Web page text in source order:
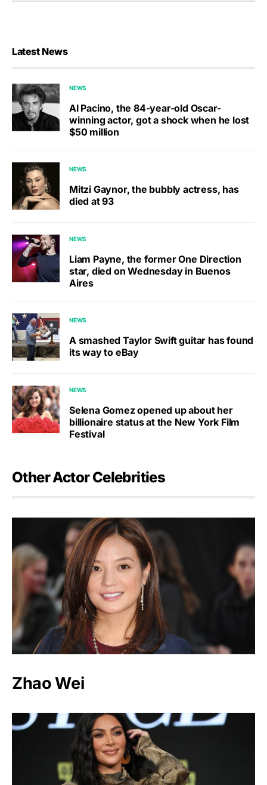
Latest News
NEWS
Al Pacino, the 84-year-old Oscar-
winning actor, got a shock when he lost
$50 million
NEWS
Mitzi Gaynor, the bubbly actress, has
died at 93
NEWS
Liam Payne, the former One Direction
star, died on Wednesday in Buenos
Aires
NEWS
A smashed Taylor Swift guitar has found
its way to eBay
NEWS
Selena Gomez opened up about her
billionaire status at the New York Film
Festival
Other Actor Celebrities
Zhao Wei